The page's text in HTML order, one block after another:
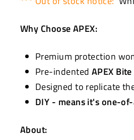
Why Choose APEX:
Premium protection
Pre-indented APEX
Designed to replicate
DIY - means it's one-
About: